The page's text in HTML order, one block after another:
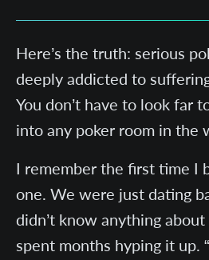
Here’s the truth: serious
deeply addicted to
You don’t have to look far
into any poker room in the
I remember the first time I
one. We were just dating
didn’t know anything
spent months hyping it up.